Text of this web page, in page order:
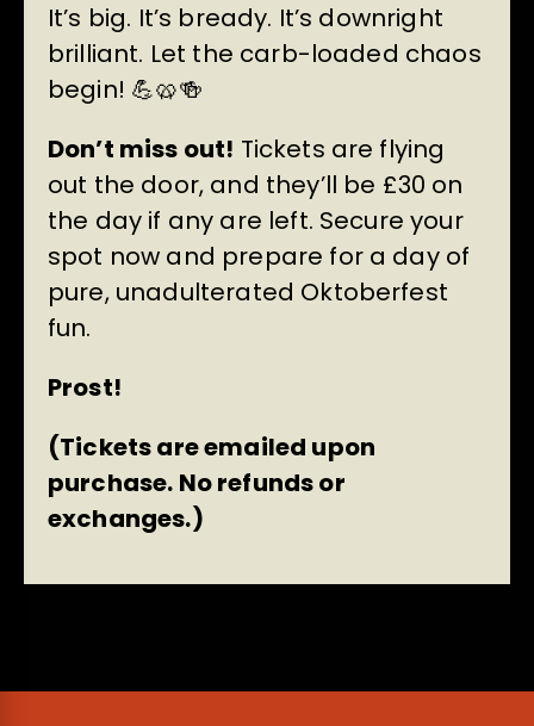
It’s big. It’s bready. It’s downright
brilliant. Let the carb-loaded chaos
begin! 💪🥨🍻
Don’t miss out! Tickets are flying
out the door, and they’ll be £30 on
the day if any are left. Secure your
spot now and prepare for a day of
pure, unadulterated Oktoberfest
fun.
Prost!
(Tickets are emailed upon
purchase. No refunds or
exchanges.)